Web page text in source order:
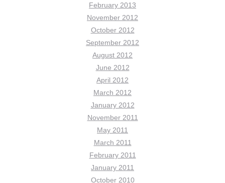
February 2013
November 2012
October 2012
September 2012
August 2012
June 2012
April 2012
March 2012
January 2012
November 2011
May 2011
March 2011
February 2011
January 2011
October 2010